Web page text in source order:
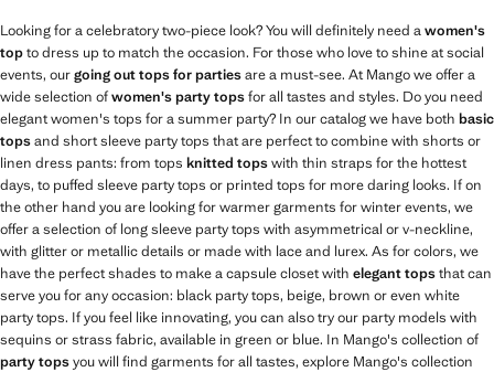
Looking for a celebratory two-piece look? You will definitely need awomen's
topto dress up to match the occasion. For those who love to shine at social
events, ourgoing out tops for partiesare a must-see. At Mango we offer a
wide selection ofwomen's party topsfor all tastes and styles. Do you need
elegant women's tops for a summer party? In our catalog we have both basic
topsand short sleeve party tops that are perfect to combine with shorts or
linen dress pants: from tops knitted topswith thin straps for the hottest
days, to puffed sleeve party tops or printed tops for more daring looks. If on
the other hand you are looking for warmer garments for winter events, we
offer a selection of long sleeve party tops with asymmetrical or v-neckline,
with glitter or metallic details or made with lace and lurex. As for colors, we
have the perfect shades to make a capsule closet with elegant topsthat can
serve you for any occasion: black party tops, beige, brown or even white
party tops. If you feel like innovating, you can also try our party models with
sequins or strass fabric, available in green or blue. In Mango's collection of
party topsyou will find garments for all tastes, explore Mango's collection